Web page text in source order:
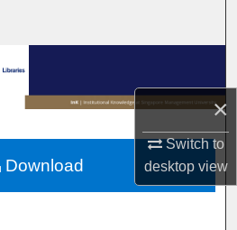
×
Switch to
desktopview
Collections
Account
About
Download